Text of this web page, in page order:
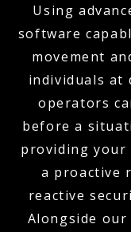
Using
software
movement
individuals at
operators
before a
providing your
a proactive
reactive
Alongside